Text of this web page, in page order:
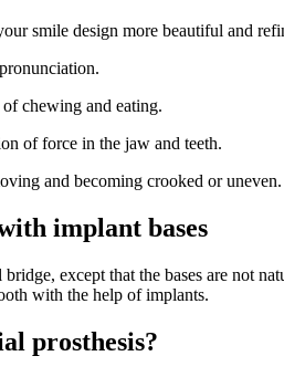
smile design more beautiful and
chewing and eating.
of force in the jaw and teeth.
and becoming crooked or uneven.
implant bases
bridge, except that the bases are not
with the help of implants.
prosthesis?